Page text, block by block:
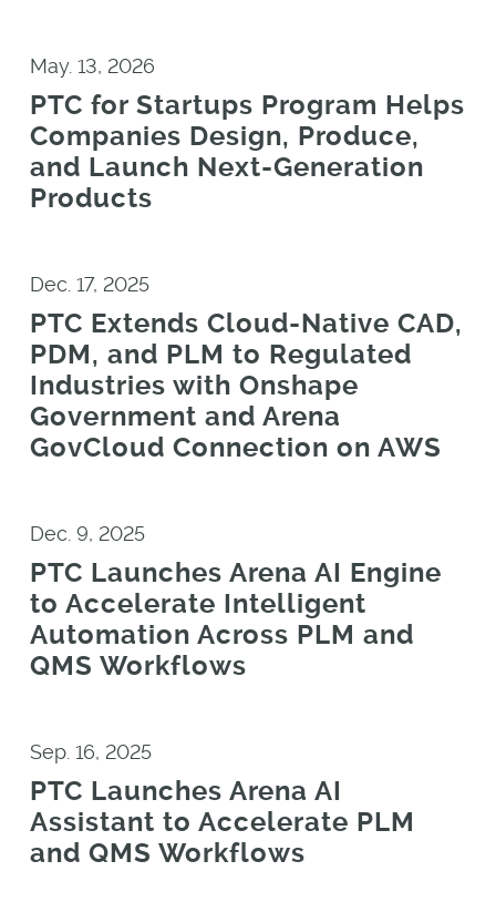
May. 13, 2026
PTC for Startups Program Helps
Companies Design, Produce,
and Launch Next-Generation
Products
Dec. 17, 2025
PTC Extends Cloud-Native CAD,
PDM, and PLM to Regulated
Industries with Onshape
Government and Arena
GovCloud Connection on AWS
Dec. 9, 2025
PTC Launches Arena AI Engine
to Accelerate Intelligent
Automation Across PLM and
QMS Workflows
Sep. 16, 2025
PTC Launches Arena AI
Assistant to Accelerate PLM
and QMS Workflows